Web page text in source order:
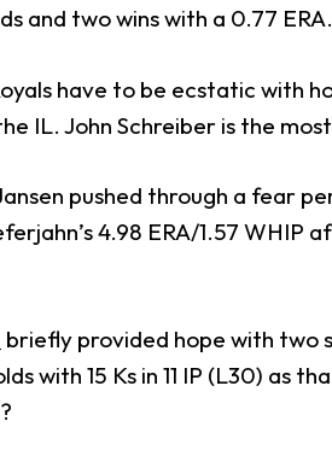
and two wins with a 0.77 ERA.
have to be ecstatic with
IL. John Schreiber is the
pushed through a fear
4.98 ERA/1.57 WHIP
briefly provided hope with two
with 15 Ks in 11 IP (L30) as